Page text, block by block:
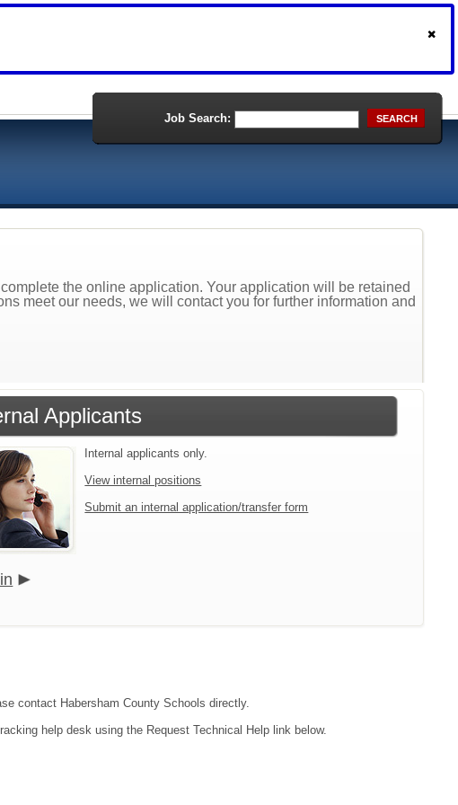
Job Search: SEARCH
the online application. Your application will be retained
meet our needs, we will contact you for further information and
Applicants
Internal applicants only.
View internal positions
Submit an internal application/transfer form
contact Habersham County Schools directly.
help desk using the Request Technical Help link below.